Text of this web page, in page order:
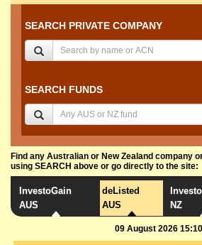
SEARCH PRIVATE COMPANY
SEARCH FUNDS
Find any Australian or New Zealand company
using SEARCH above or go directly to the site:
InvestoGain
AUS
deListed
AUS
NZ
09 August 2026 15:10